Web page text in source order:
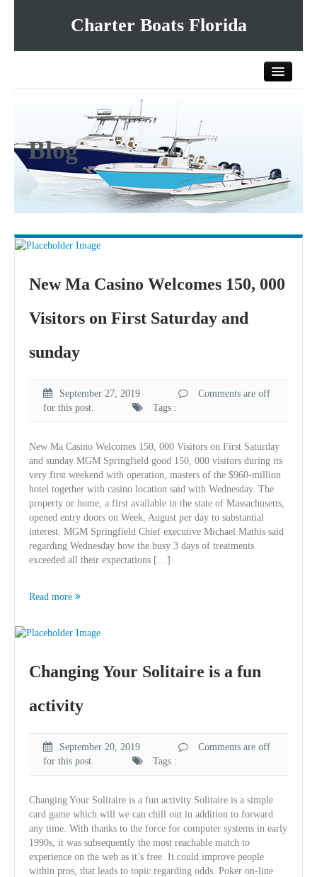
Charter Boats Florida
All Charter Boats
List Your Charter Boat Free
Blog
New Ma Casino Welcomes 150, 000
Visitors on First Saturday and
sunday
September 27, 2019
Comments are off
for this post.
Tags :
New Ma Casino Welcomes 150, 000 Visitors on First Saturday
and sunday MGM Springfield good 150, 000 visitors during its
very first weekend with operation, masters of the $960-million
hotel together with casino location said with Wednesday. The
property or home, a first available in the state of Massachusetts,
opened entry doors on Week, August per day to substantial
interest. MGM Springfield Chief executive Michael Mathis said
regarding Wednesday how the busy 3 days of treatments
exceeded all their expectations […]
Read more
Changing Your Solitaire is a fun
activity
September 20, 2019
Comments are off
for this post.
Tags :
Changing Your Solitaire is a fun activity Solitaire is a simple
card game which will we can chill out in addition to forward
any time. With thanks to the force for computer systems in early
1990s, it was subsequently the most reachable match to
experience on the web as it’s free. It could improve people
within pros, that leads to topic regarding odds. Poker on-line